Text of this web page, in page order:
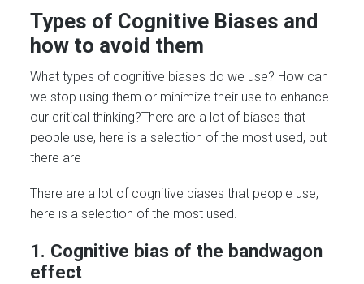
Types of Cognitive Biases and
how to avoid them
What types of cognitive biases do we use? How can
we stop using them or minimize their use to enhance
our critical thinking?There are a lot of biases that
people use, here is a selection of the most used, but
there are
There are a lot of cognitive biases that people use,
here is a selection of the most used.
1. Cognitive bias of the bandwagon
effect